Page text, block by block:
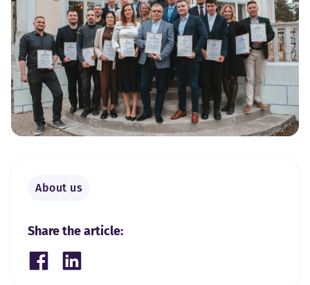
About us
Share the article:
Share on Facebook
Share on LinkedIn